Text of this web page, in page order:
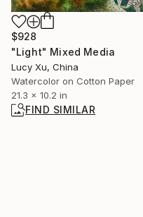
$928
"Light" Mixed Media
Lucy Xu, China
Watercolor on Cotton Paper
21.3 x 10.2 in
FIND SIMILAR